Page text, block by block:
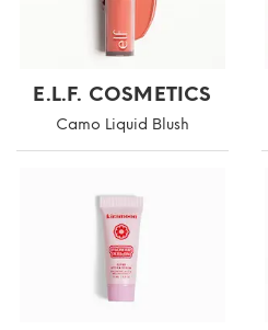
E.L.F. COSMETICS
Camo Liquid Blush